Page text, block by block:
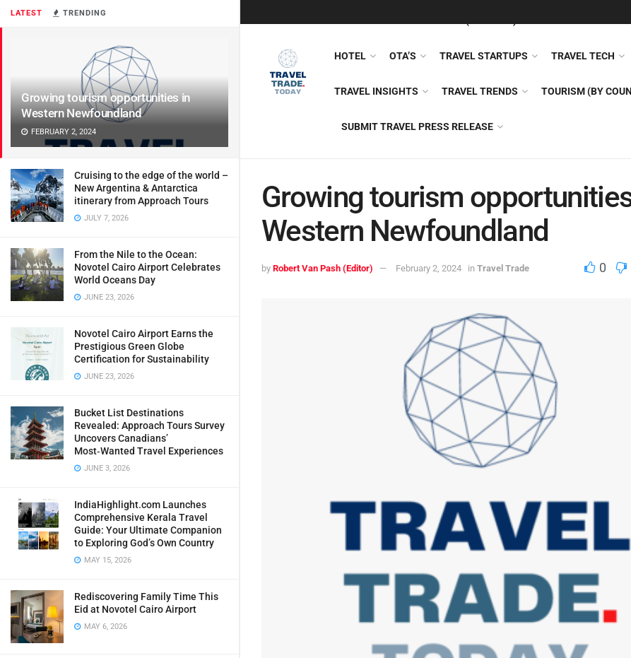
LATEST TRENDING
Growing tourism opportunities in
Western Newfoundland
FEBRUARY 2, 2024
Cruising to the edge of the world –
New Argentina & Antarctica
itinerary from Approach Tours
JULY 7, 2026
From the Nile to the Ocean:
Novotel Cairo Airport Celebrates
World Oceans Day
JUNE 23, 2026
Novotel Cairo Airport Earns the
Prestigious Green Globe
Certification for Sustainability
JUNE 23, 2026
Bucket List Destinations
Revealed: Approach Tours Survey
Uncovers Canadians’
Most‑Wanted Travel Experiences
JUNE 3, 2026
IndiaHighlight.com Launches
Comprehensive Kerala Travel
Guide: Your Ultimate Companion
to Exploring God’s Own Country
MAY 15, 2026
Rediscovering Family Time This
Eid at Novotel Cairo Airport
MAY 6, 2026
HOTEL OTA’S TRAVEL STARTUPS TRAVEL TECH
TRAVEL INSIGHTS TRAVEL TRENDS TOURISM (BY
SUBMIT TRAVEL PRESS RELEASE
Growing tourism
Western Newfoundland
by Robert Van Pash (Editor) February 2, 2024 in Travel Trade 0